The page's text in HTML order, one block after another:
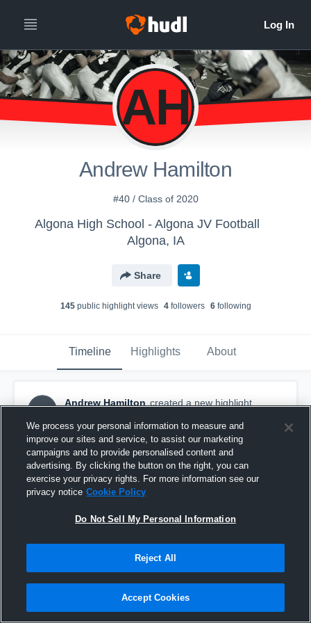
AH
Andrew Hamilton
#40 / Class of 2020
Algona High School - Algona JV Football
Algona, IA
Share
145public highlight views 4followers 6following
Timeline Highlights About
AH
Andrew Hamilton created a new highlight.
Senior Year
We process your personal information to measure and
improve our sites and service, to assist our marketing
campaigns and to provide personalised content and
advertising. By clicking the button on the right, you can
exercise your privacy rights. For more information see our
privacy notice Cookie Policy
Do Not Sell My Personal Information
Reject All
Accept Cookies